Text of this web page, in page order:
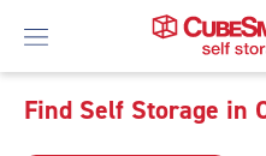
Find Self Storage in